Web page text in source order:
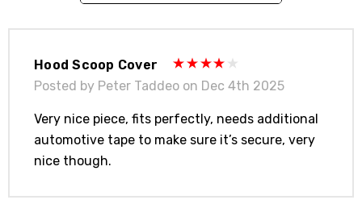
contact tab with any questions or special
requests.
Hood Scoop Cover
Posted by Peter Taddeo on Dec 4th 2025
Very nice piece, fits perfectly, needs additional
automotive tape to make sure it’s secure, very
nice though.